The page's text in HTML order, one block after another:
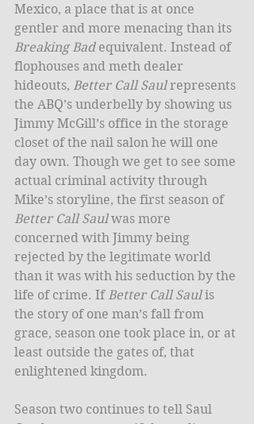
Mexico, a place that is at once
gentler and more menacing than its
Breaking Bad equivalent. Instead of
flophouses and meth dealer
hideouts, Better Call Saul represents
the ABQ’s underbelly by showing us
Jimmy McGill’s office in the storage
closet of the nail salon he will one
day own. Though we get to see some
actual criminal activity through
Mike’s storyline, the first season of
Better Call Saul was more
concerned with Jimmy being
rejected by the legitimate world
than it was with his seduction by the
life of crime. If Better Call Saul is
the story of one man’s fall from
grace, season one took place in, or at
least outside the gates of, that
enlightened kingdom.
Season two continues to tell Saul